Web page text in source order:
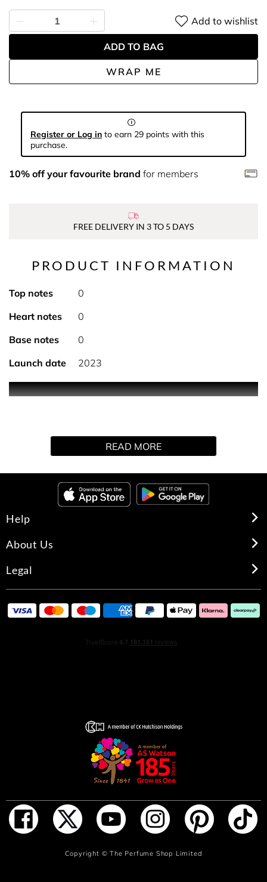
WRAP ME
Add to wishlist
ADD TO BAG
ADD TO BAG
Register or Log in to earn 29 points with this
purchase.
10% off your favourite brand for members
FREE DELIVERY IN 3 TO 5 DAYS
PRODUCT INFORMATION
Top notes
0
Heart notes
0
Base notes
0
Launch date
2023
0
READ MORE
Help
About Us
Legal
Copyright ©The Perfume Shop Limited